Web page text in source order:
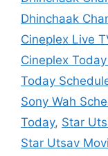
Dhinchaak
Cineplex Live
Cineplex
Today
Sony Wah
Today, Star
Star Utsav